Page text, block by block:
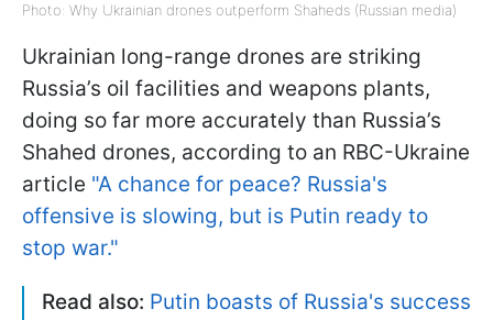
Photo: Why Ukrainian drones outperform Shaheds (Russian media)
Ukrainian long-range drones are striking
Russia’s oil facilities and weapons plants,
doing so far more accurately than Russia’s
Shahed drones, according to an RBC-Ukraine
article "A chance for peace? Russia's
offensive is slowing, but is Putin ready to
stop war."
Read also: Putin boasts of Russia's success